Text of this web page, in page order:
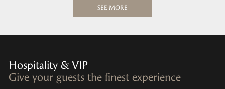
SEE MORE
Hospitality & VIP
Give your guests the finest experience